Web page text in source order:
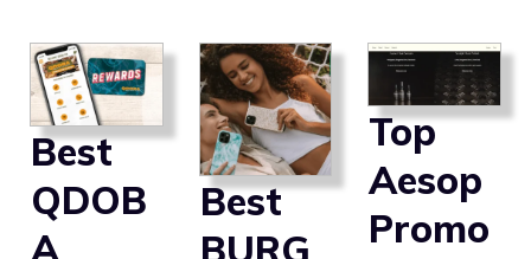
Best
QDOB
A
Best
Top
Aesop
Promo